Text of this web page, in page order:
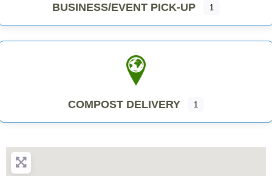
BUSINESS/EVENT PICK-UP 1
COMPOST DELIVERY 1